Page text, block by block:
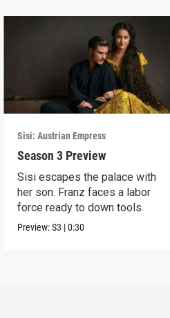
Sisi: Austrian Empress
Season 3 Preview
Sisi escapes the palace with
her son. Franz faces a labor
force ready to down tools.
Preview:S3 |0:30